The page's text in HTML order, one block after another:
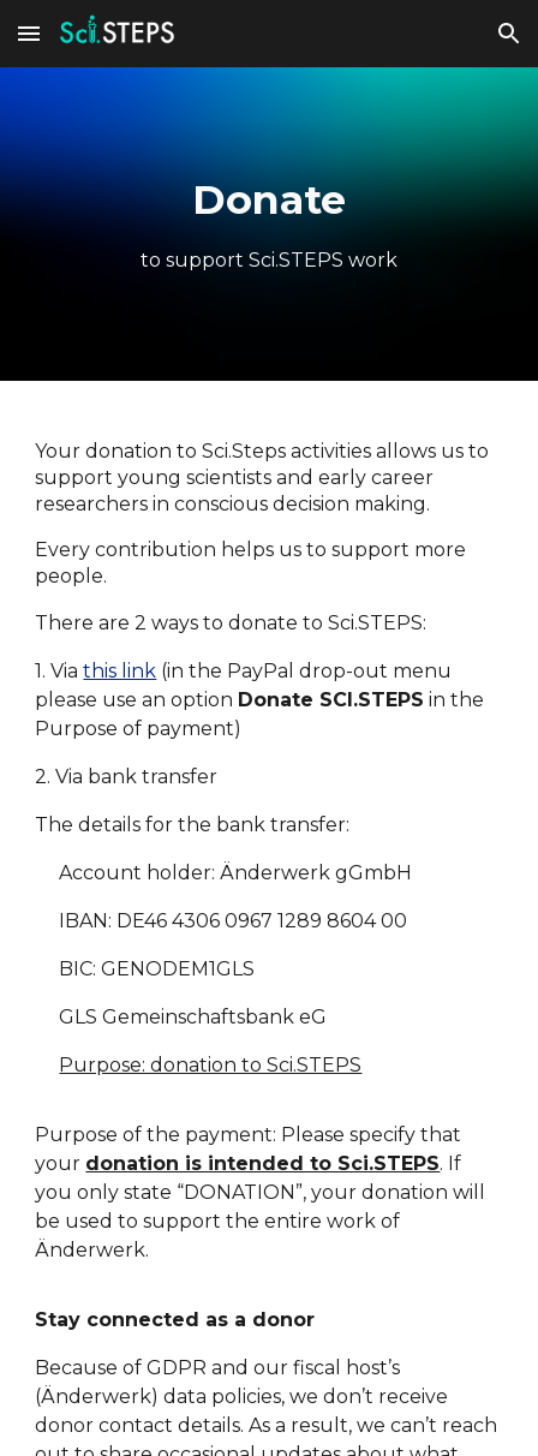
Skip to main content Skip to navigation
Donate
to support Sci.STEPS work
Your donation to Sci.Steps activities allows us to
support young scientists and early career
researchers in conscious decision making.
Every contribution helps us to support more
people.
There are 2 ways to donate to Sci.STEPS:
1. Viathis link (in the PayPal drop-out menu
please use an option Donate SCI.STEPS in the
Purpose of payment)
2. Via bank transfer
The details for the bank transfer:
Account holder: Änderwerk gGmbH
IBAN: DE46 4306 0967 1289 8604 00
BIC: GENODEM1GLS
GLS Gemeinschaftsbank eG
Purpose: donation to Sci.STEPS
Purpose of the payment: Please specify that
your donation is intended to Sci.STEPS. If
you only state “DONATION”, your donation will
be used to support the entire work of
Änderwerk.
Stay connected as a donor
Because of GDPR and our fiscal host’s
(Änderwerk) data policies, we don’t receive
donor contact details. As a result, we can’t reach